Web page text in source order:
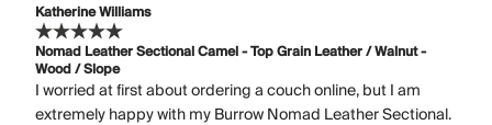
Katherine Williams
Nomad Leather Sectional Camel - Top Grain Leather / Walnut -
Wood / Slope
I worried at first about ordering a couch online, but I am
extremely happy with my Burrow Nomad Leather Sectional.